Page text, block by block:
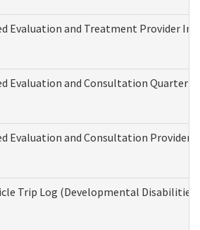
Evaluation and Treatment Provider
Evaluation and Consultation
Evaluation and Consultation
Trip Log (Developmental